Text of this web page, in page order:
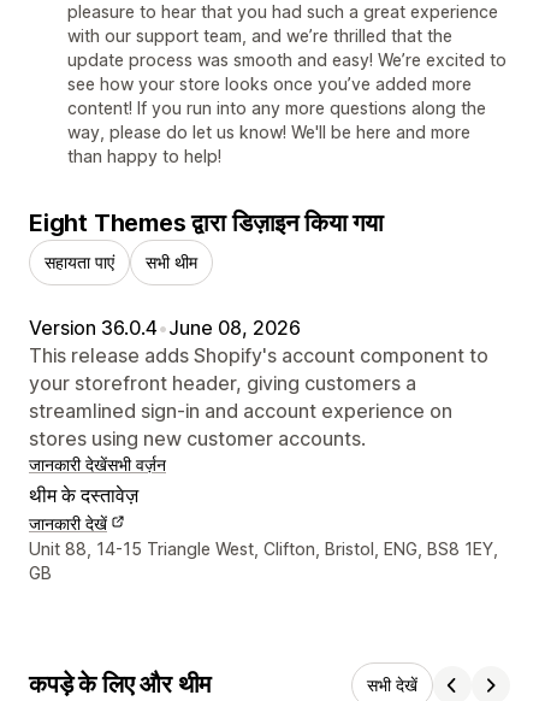
pleasure to hear that you had such a great experience
with our support team, and we’re thrilled that the
update process was smooth and easy! We’re excited to
see how your store looks once you’ve added more
content! If you run into any more questions along the
way, please do let us know! We'll be here and more
than happy to help!
Eight Themes द्वारा डिज़ाइन किया गया
सहायता पाएं सभी थीम
Version 36.0.4•June 08, 2026
This release adds Shopify's account component to
your storefront header, giving customers a
streamlined sign-in and account experience on
stores using new customer accounts.
जानकारी देखेंसभी वर्ज़न
थीम के दस्तावेज़
जानकारी देखें
डिज़ाइनर के संपर्क की जानकारी
Unit 88, 14-15 Triangle West, Clifton, Bristol, ENG, BS8 1EY,
GB
कपड़े के लिए और थीम सभी देखें